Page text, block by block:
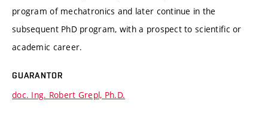
program of mechatronics and later continue in the
subsequent PhD program, with a prospect to scientific or
academic career.
GUARANTOR
doc. Ing. Robert Grepl, Ph.D.